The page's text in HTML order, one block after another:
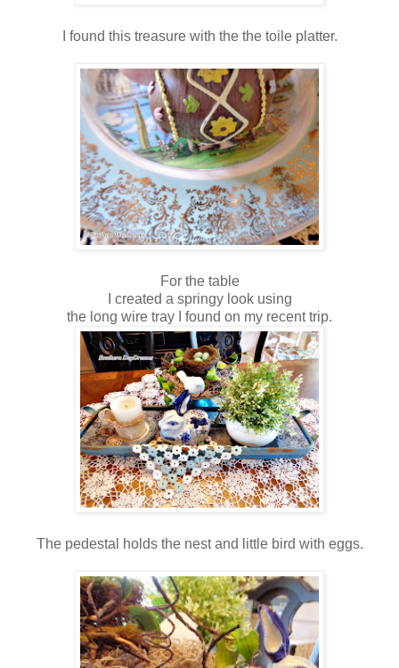
I found this treasure with the the toile platter.
For the table
I created a springy look using
the long wire tray I found on my recent trip.
The pedestal holds the nest and little bird with eggs.